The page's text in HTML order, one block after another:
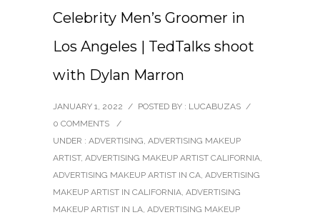
Celebrity Men’s Groomer in
Los Angeles | TedTalks shoot
with Dylan Marron
JANUARY 1, 2022 / POSTED BY : LUCABUZAS /
0 COMMENTS
/
UNDER : ADVERTISING, ADVERTISING MAKEUP
ARTIST, ADVERTISING MAKEUP ARTIST CALIFORNIA,
ADVERTISING MAKEUP ARTIST IN CA, ADVERTISING
MAKEUP ARTIST IN CALIFORNIA, ADVERTISING
MAKEUP ARTIST IN LA, ADVERTISING MAKEUP